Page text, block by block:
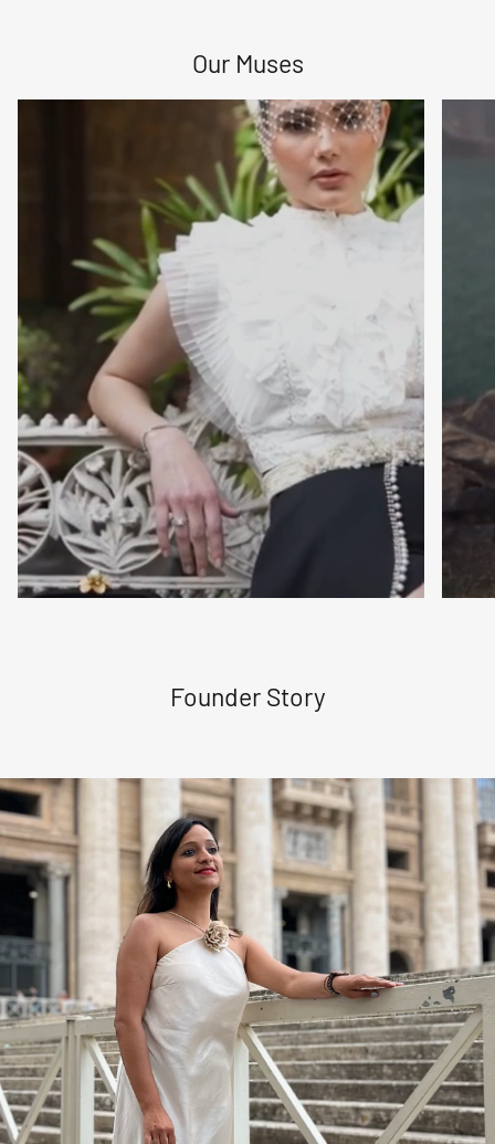
Our Muses
Founder Story
Subscribe